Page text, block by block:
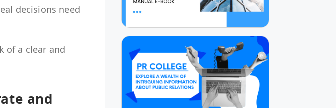
decisions need
of a clear and
and